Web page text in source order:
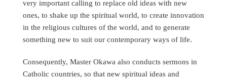
very important calling to replace old ideas with new
ones, to shake up the spiritual world, to create innovation
in the religious cultures of the world, and to generate
something new to suit our contemporary ways of life.
Consequently, Master Okawa also conducts sermons in
Catholic countries, so that new spiritual ideas and